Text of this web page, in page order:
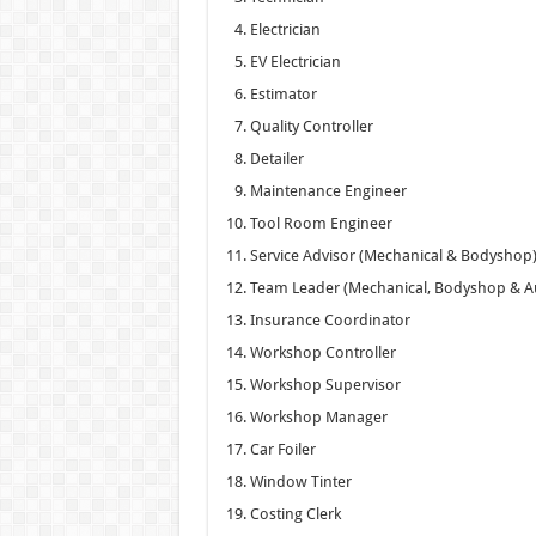
Electrician
EV Electrician
Estimator
Quality Controller
Detailer
Maintenance Engineer
Tool Room Engineer
Service Advisor (Mechanical & Bodyshop)
Team Leader (Mechanical, Bodyshop &
Insurance Coordinator
Workshop Controller
Workshop Supervisor
Workshop Manager
Car Foiler
Window Tinter
Costing Clerk